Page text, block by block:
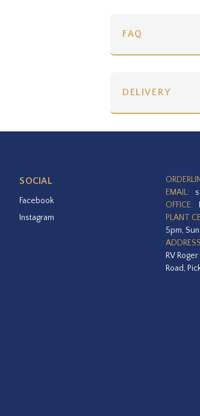
FAQ
DELIVERY
SOCIAL
Facebook
Instagram
EMAIL:
OFFICE:
PLANT
5pm,
RV
Road,